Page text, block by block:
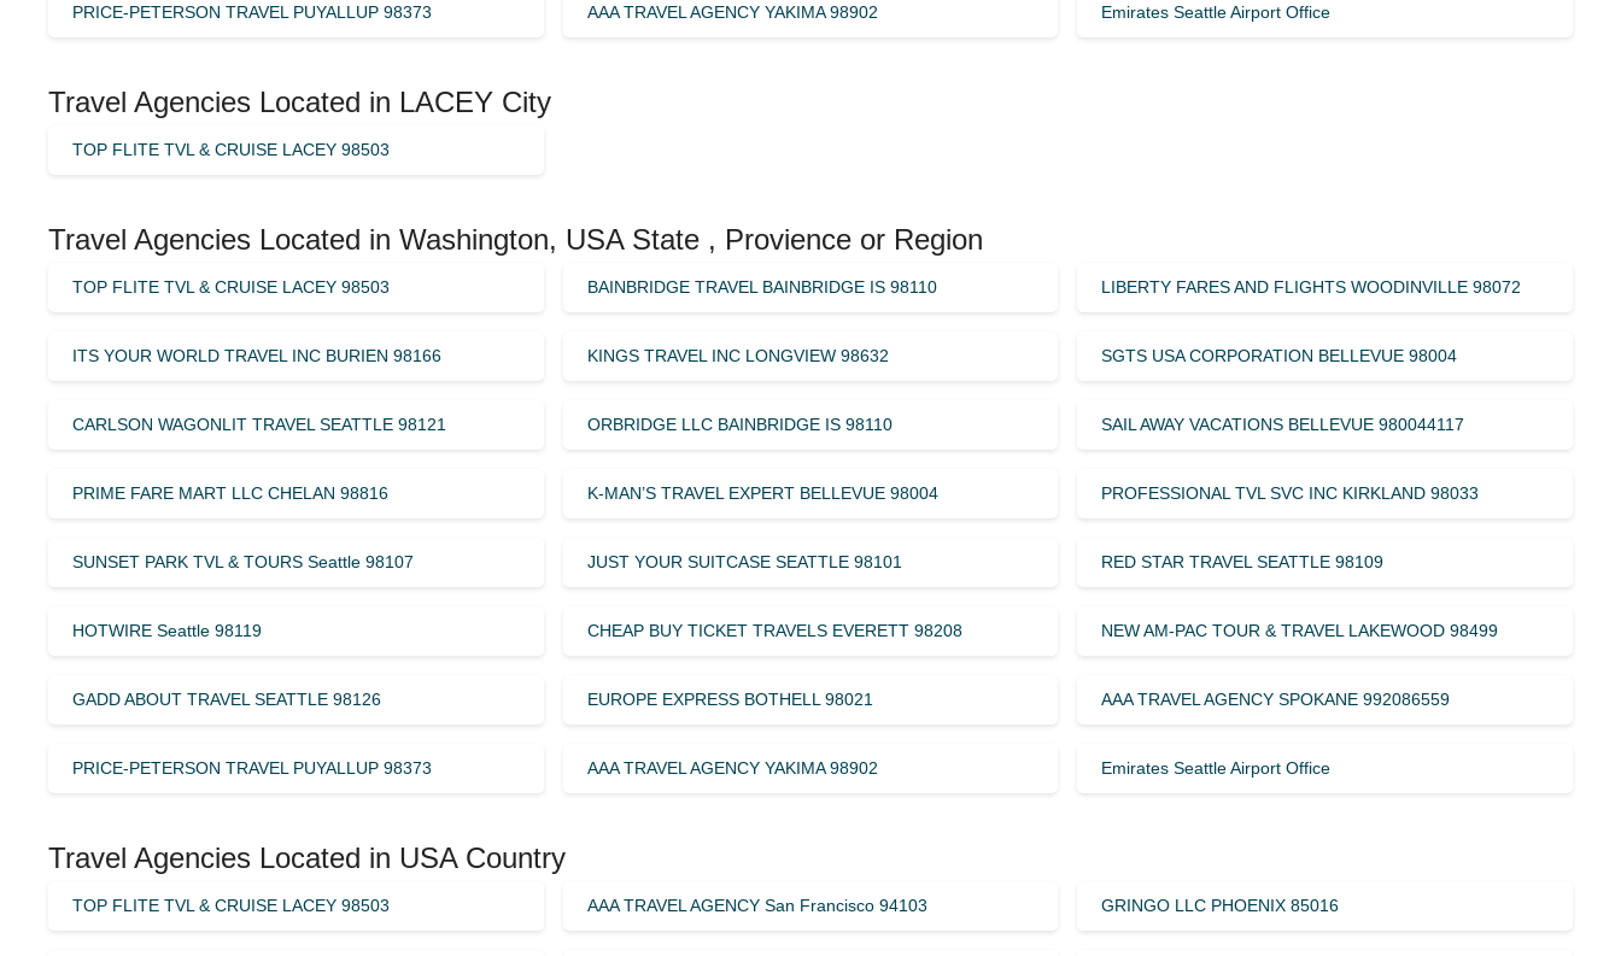
PRICE-PETERSON TRAVEL PUYALLUP 98373 AAA TRAVEL AGENCY YAKIMA 98902 Emirates Seattle Airport Office
Travel Agencies Located in LACEY City
TOP FLITE TVL & CRUISE LACEY 98503
Travel Agencies Located in Washington, USA State , Provience or Region
TOP FLITE TVL & CRUISE LACEY 98503 BAINBRIDGE TRAVEL BAINBRIDGE IS 98110 LIBERTY FARES AND FLIGHTS WOODINVILLE 98072
ITS YOUR WORLD TRAVEL INC BURIEN 98166 KINGS TRAVEL INC LONGVIEW 98632 SGTS USA CORPORATION BELLEVUE 98004
CARLSON WAGONLIT TRAVEL SEATTLE 98121 ORBRIDGE LLC BAINBRIDGE IS 98110 SAIL AWAY VACATIONS BELLEVUE 980044117
PRIME FARE MART LLC CHELAN 98816 K-MAN’S TRAVEL EXPERT BELLEVUE 98004 PROFESSIONAL TVL SVC INC KIRKLAND 98033
SUNSET PARK TVL & TOURS Seattle 98107 JUST YOUR SUITCASE SEATTLE 98101 RED STAR TRAVEL SEATTLE 98109
HOTWIRE Seattle 98119 CHEAP BUY TICKET TRAVELS EVERETT 98208 NEW AM-PAC TOUR & TRAVEL LAKEWOOD 98499
GADD ABOUT TRAVEL SEATTLE 98126 EUROPE EXPRESS BOTHELL 98021 AAA TRAVEL AGENCY SPOKANE 992086559
PRICE-PETERSON TRAVEL PUYALLUP 98373 AAA TRAVEL AGENCY YAKIMA 98902 Emirates Seattle Airport Office
Travel Agencies Located in USA Country
TOP FLITE TVL & CRUISE LACEY 98503 AAA TRAVEL AGENCY San Francisco 94103 GRINGO LLC PHOENIX 85016